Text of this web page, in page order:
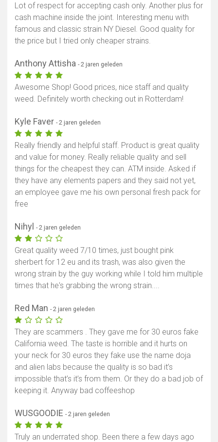
Lot of respect for accepting cash only. Another plus for
cash machine inside the joint. Interesting menu with
famous and classic strain NY Diesel. Good quality for
the price but I tried only cheaper strains.
Anthony Attisha - 2 jaren geleden
Awesome Shop! Good prices, nice staff and quality
weed. Definitely worth checking out in Rotterdam!
Kyle Faver - 2 jaren geleden
Really friendly and helpful staff. Product is great quality
and value for money. Really reliable quality and sell
things for the cheapest they can. ATM inside. Asked if
they have any elements papers and they said not yet,
an employee gave me his own personal fresh pack for
free
Nihyl - 2 jaren geleden
Great quality weed 7/10 times, just bought pink
sherbert for 12 eu and its trash, was also given the
wrong strain by the guy working while I told him multiple
times that he's grabbing the wrong strain....
Red Man - 2 jaren geleden
They are scammers . They gave me for 30 euros fake
California weed. The taste is horrible and it hurts on
your neck for 30 euros they fake use the name doja
and alien labs because the quality is so bad it’s
impossible that’s it’s from them. Or they do a bad job of
keeping it. Anyway bad coffeeshop
WUSGOODIE - 2 jaren geleden
Truly an underrated shop. Been there a few days ago